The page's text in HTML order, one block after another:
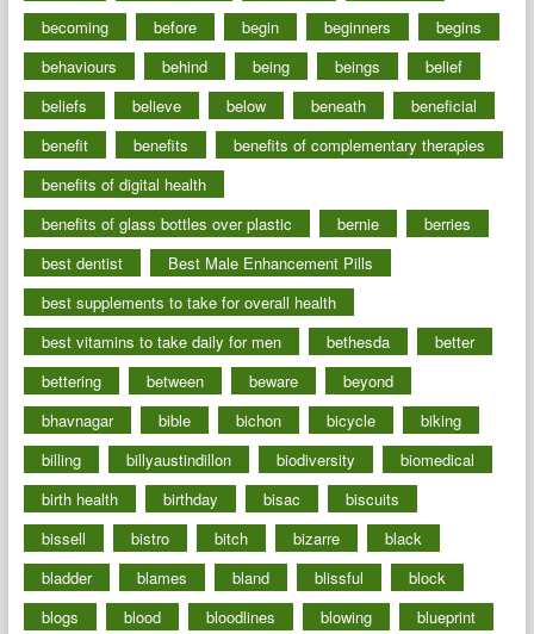
becoming
before begin beginners
begins
behaviours
behind being beings
belief
beliefs
believe below beneath
beneficial
benefit
benefits
benefits of complementary therapies
benefits of digital health
benefits of glass bottles over plastic
bernie
berries
best dentist
Best Male Enhancement Pills
best supplements to take for overall health
best vitamins to take daily for men
bethesda
better
bettering
between beware
beyond
bhavnagar
bible bichon bicycle
biking
billing
billyaustindillon biodiversity
biomedical
birth health
birthday bisac
biscuits
bissell
bistro bitch bizarre
black
bladder
blames bland blissful
block
blogs
blood bloodlines blowing
blueprint